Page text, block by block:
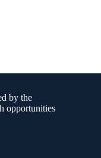
by the
opportunities